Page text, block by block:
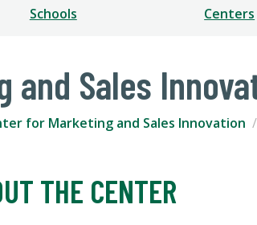
Schools Centers
and Sales
for Marketing and Sales Innovation
THE CENTER